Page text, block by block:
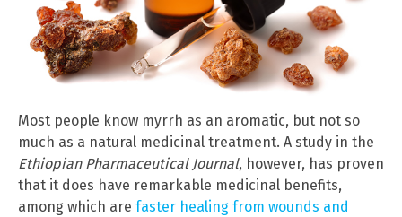
Most people know myrrh as an aromatic, but not so
much as a natural medicinal treatment. A study in the
Ethiopian Pharmaceutical Journal, however, has proven
that it does have remarkable medicinal benefits,
among which are faster healing from wounds and